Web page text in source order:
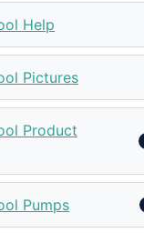
Help
Pictures
Product
Pumps